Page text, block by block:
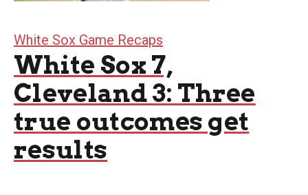
White Sox Game Recaps
White Sox 7,
Cleveland 3: Three
true outcomes get
results